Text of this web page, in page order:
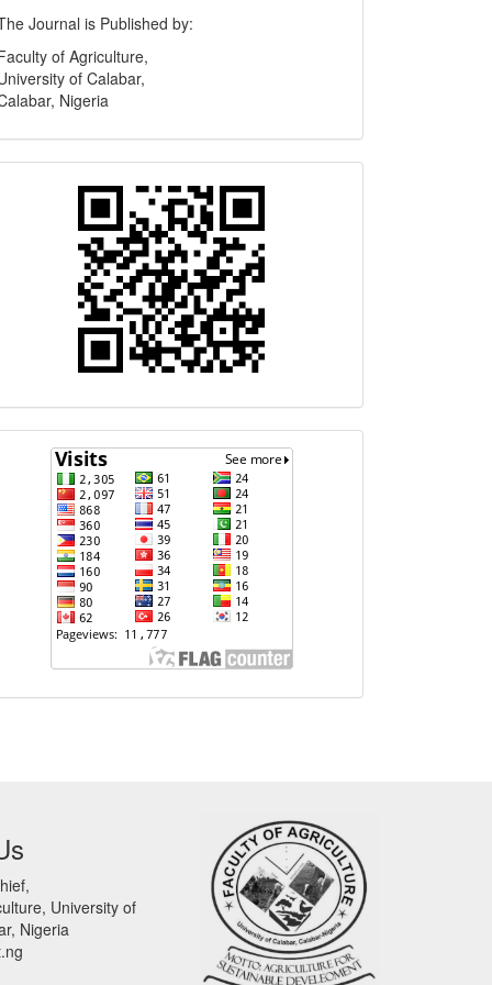
Journal is Published by:
of Agriculture,
of Calabar,
Nigeria
Quick
Response
Visits
University of
Nigeria